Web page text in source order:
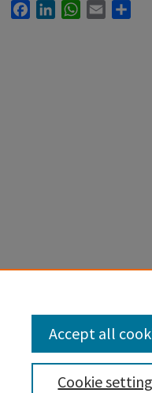
FacebookLinkedInWhatsApp
Email
Cookie
Accept all